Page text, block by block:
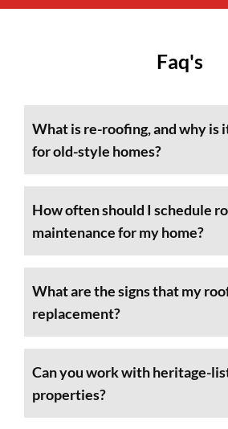
Faq's
What is re-roofing, and why is
for old-style homes?
How often should I schedule
maintenance for my home?
What are the signs that my
replacement?
Can you work with heritage-
properties?